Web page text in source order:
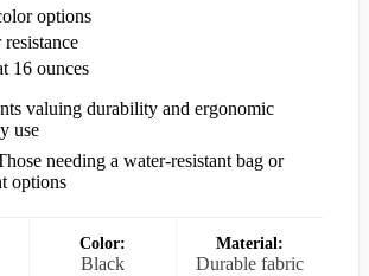
options
16 ounces
valuing durability and ergonomic
use
needing a water-resistant bag or
options
Color:
Black
Material:
Durable fabric